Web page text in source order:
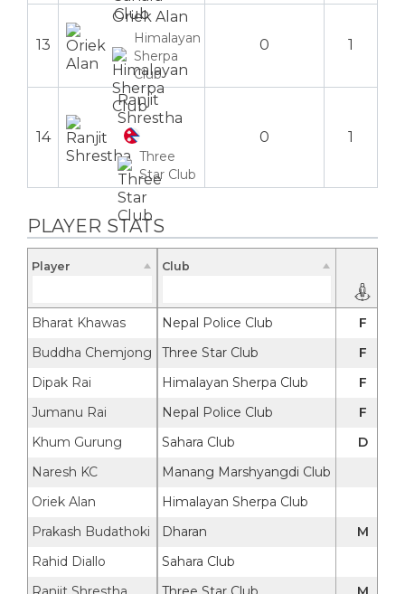
13
Oriek Alan
Himalayan
Sherpa
Club
0 1
14
Ranjit
Shrestha
Three
Star Club
0 1
PLAYER STATS
Player Club
Bharat Khawas Nepal Police Club
F
Buddha Chemjong
Three Star Club
F
Dipak Rai
Himalayan Sherpa Club
F
Jumanu Rai
Nepal Police Club
F
Khum Gurung
Sahara Club
D
Naresh KC
Manang Marshyangdi Club
Oriek Alan
Himalayan Sherpa Club
Prakash Budathoki
Dharan
M
Rahid Diallo
Sahara Club